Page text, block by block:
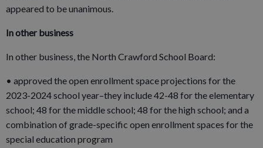
appeared to be unanimous.
In other business
In other business, the North Crawford School Board:
• approved the open enrollment space projections for the
2023-2024 school year–they include 42-48 for the elementary
school; 48 for the middle school; 48 for the high school; and a
combination of grade-specific open enrollment spaces for the
special education program